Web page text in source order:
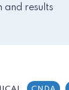
and results